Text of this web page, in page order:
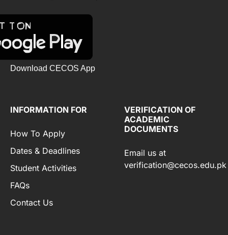
Download CECOS App
INFORMATION FOR
How To Apply
Dates & Deadlines
Student Activities
FAQs
Contact Us
VERIFICATION OF
ACADEMIC
DOCUMENTS
Email us at
verification@cecos.edu.pk